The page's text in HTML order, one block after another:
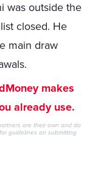
was outside the
closed. He
main draw
makes
already use.
are their own and do
for guidelines on submitting